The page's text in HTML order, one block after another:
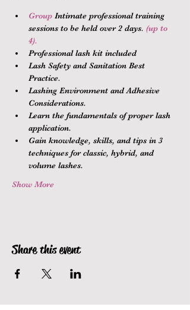
Group Intimate professional training
sessions to be held over 2 days. (up to
4).
Professional lash kit included
Lash Safety and Sanitation Best
Practice.
Lashing Environment and Adhesive
Considerations.
Learn the fundamentals of proper lash
application.
Gain knowledge, skills, and tips in 3
techniques for classic, hybrid, and
volume lashes.
Show More
Share this event